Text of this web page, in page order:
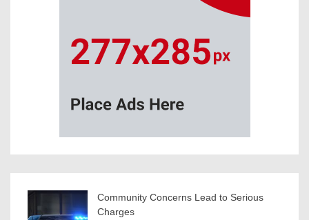
Community Concerns Lead to Serious
Charges